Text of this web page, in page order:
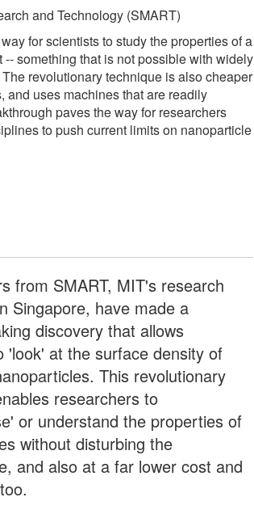
and Technology (SMART)
for scientists to study the properties of a
something that is not possible with widely
revolutionary technique is also cheaper
and uses machines that are readily
paves the way for researchers
to push current limits on nanoparticle
from SMART, MIT's research
Singapore, have made a
discovery that allows
'look' at the surface density of
This revolutionary
researchers to
or understand the properties of
without disturbing the
and also at a far lower cost and